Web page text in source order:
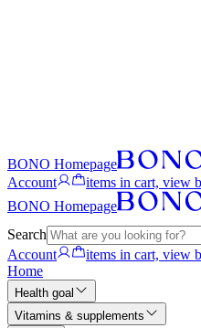
BONO Homepage
Account
items in cart, view
BONO Homepage
Search
Account
items in cart, view
Home
Health goal
Vitamins & supplements